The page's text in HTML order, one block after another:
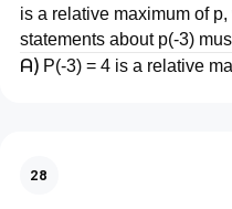
is a relative maximum of
statements about p(-3)
A) P(-3) = 4 is a relative
28